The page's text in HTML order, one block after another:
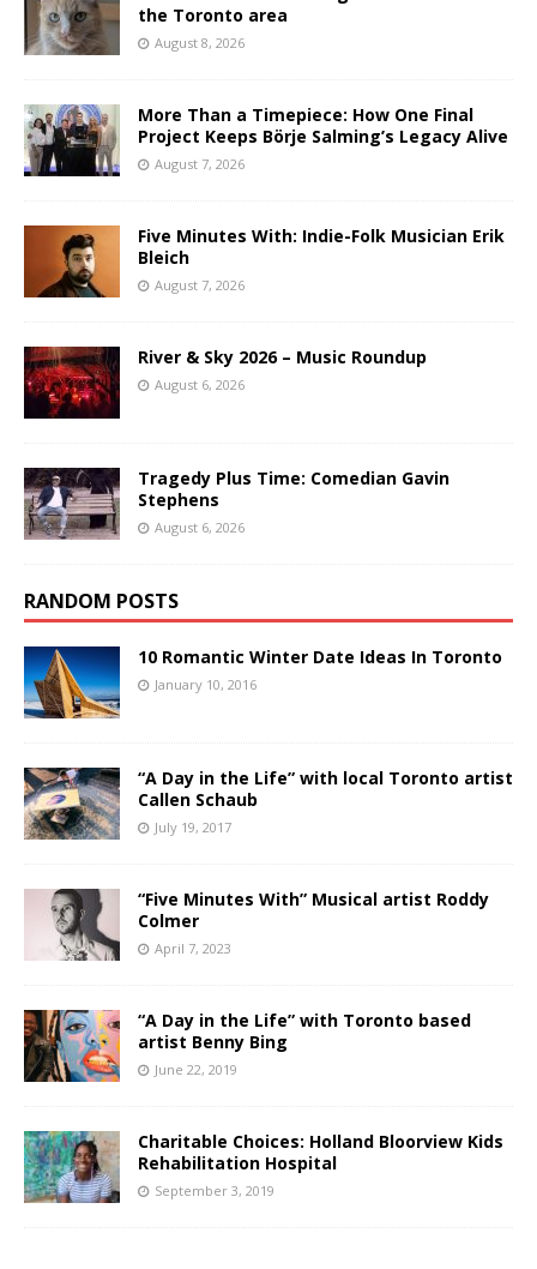
the Toronto area
August 8, 2026
More Than a Timepiece: How One Final
Project Keeps Börje Salming’s Legacy Alive
August 7, 2026
Five Minutes With: Indie-Folk Musician Erik
Bleich
August 7, 2026
River & Sky 2026 – Music Roundup
August 6, 2026
Tragedy Plus Time: Comedian Gavin
Stephens
August 6, 2026
RANDOM POSTS
10 Romantic Winter Date Ideas In Toronto
January 10, 2016
“A Day in the Life” with local Toronto artist
Callen Schaub
July 19, 2017
“Five Minutes With” Musical artist Roddy
Colmer
April 7, 2023
“A Day in the Life” with Toronto based
artist Benny Bing
June 22, 2019
Charitable Choices: Holland Bloorview Kids
Rehabilitation Hospital
September 3, 2019